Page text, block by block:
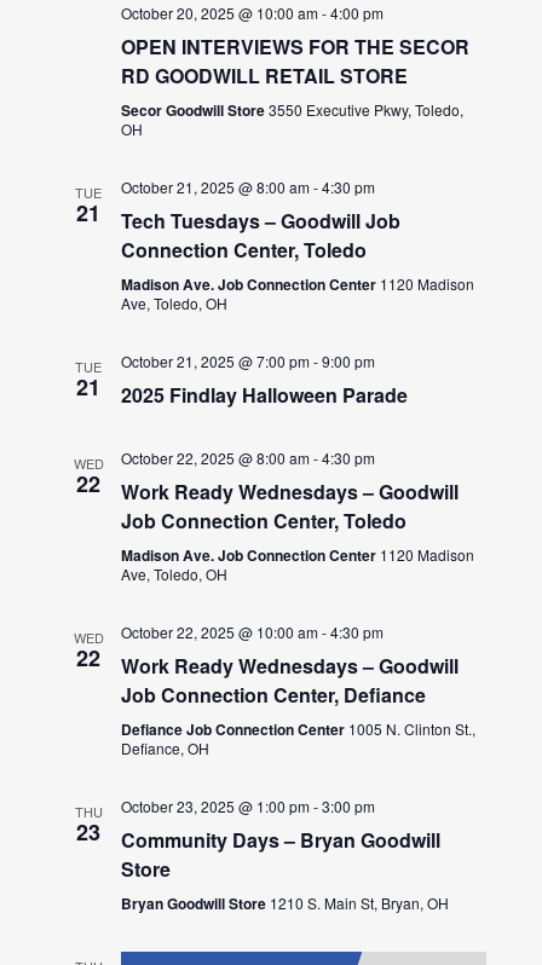
October 20, 2025 @ 10:00 am-4:00 pm
OPEN INTERVIEWS FOR THE SECOR
RD GOODWILL RETAIL STORE
Secor Goodwill Store3550 Executive Pkwy, Toledo,
OH
TUE
21
October 21, 2025 @ 8:00 am-4:30 pm
Tech Tuesdays – Goodwill Job
Connection Center, Toledo
Madison Ave. Job Connection Center 1120 Madison
Ave, Toledo, OH
TUE
21
October 21, 2025 @ 7:00 pm-9:00 pm
2025 Findlay Halloween Parade
WED
22
October 22, 2025 @ 8:00 am-4:30 pm
Work Ready Wednesdays – Goodwill
Job Connection Center, Toledo
Madison Ave. Job Connection Center 1120 Madison
Ave, Toledo, OH
WED
22
October 22, 2025 @ 10:00 am-4:30 pm
Work Ready Wednesdays – Goodwill
Job Connection Center, Defiance
Defiance Job Connection Center 1005 N. Clinton St.,
Defiance, OH
THU
23
October 23, 2025 @ 1:00 pm-3:00 pm
Community Days – Bryan Goodwill
Store
Bryan Goodwill Store 1210 S. Main St, Bryan, OH